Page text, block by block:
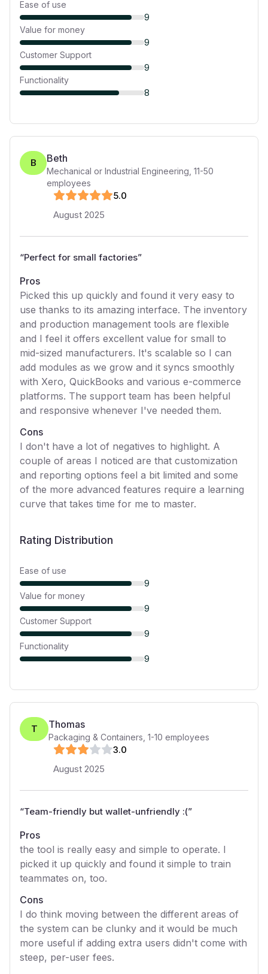
Ease of use
9
Value for money
9
Customer Support
9
Functionality
8
B Beth
Mechanical or Industrial Engineering 11-50
employees
5.0
August 2025
“Perfect for small factories”
Pros
Picked this up quickly and found it very easy to
use thanks to its amazing interface. The inventory
and production management tools are flexible
and I feel it offers excellent value for small to
mid-sized manufacturers. It's scalable so I can
add modules as we grow and it syncs smoothly
with Xero, QuickBooks and various e-commerce
platforms. The support team has been helpful
and responsive whenever I've needed them.
Cons
I don't have a lot of negatives to highlight. A
couple of areas I noticed are that customization
and reporting options feel a bit limited and some
of the more advanced features require a learning
curve that takes time for me to master.
Rating Distribution
Ease of use
9
Value for money
9
Customer Support
9
Functionality
9
T Thomas
Packaging & Containers 1-10 employees
3.0
August 2025
“Team-friendly but wallet-unfriendly :(”
Pros
the tool is really easy and simple to operate. I
picked it up quickly and found it simple to train
teammates on, too.
Cons
I do think moving between the different areas of
the system can be clunky and it would be much
more useful if adding extra users didn't come with
steep, per-user fees.